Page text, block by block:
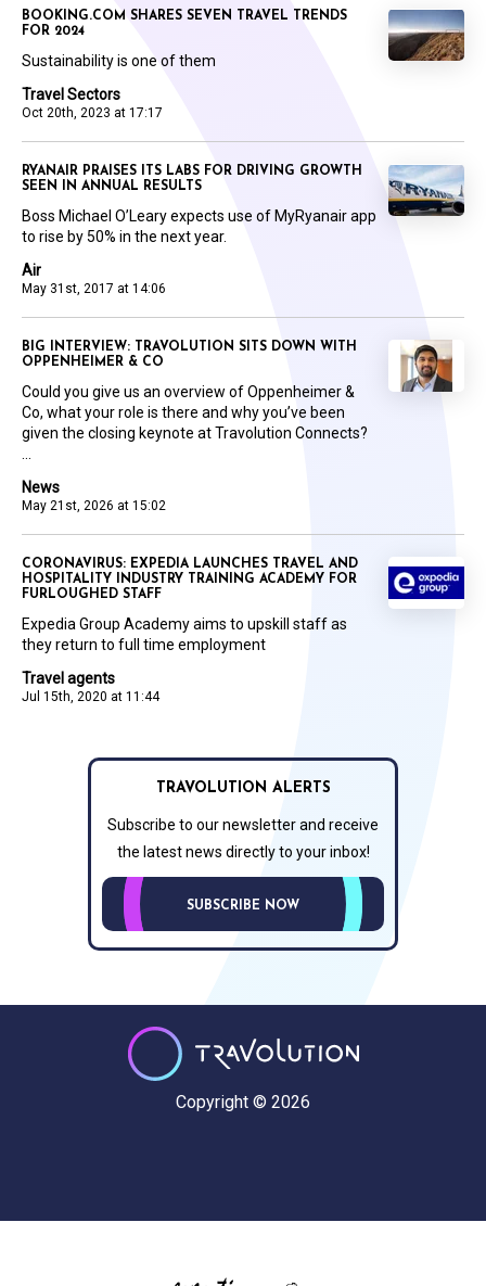
Travel Sectors
Oct 20th, 2023 at 17:17
BOOKING.COM SHARES SEVEN TRAVEL TRENDS
FOR 2024
Sustainability is one of them
Air
May 31st, 2017 at 14:06
RYANAIR PRAISES ITS LABS FOR DRIVING GROWTH
SEEN IN ANNUAL RESULTS
Boss Michael O’Leary expects use of MyRyanair app
to rise by 50% in the next year.
News
May 21st, 2026 at 15:02
BIG INTERVIEW: TRAVOLUTION SITS DOWN WITH
OPPENHEIMER & CO
Could you give us an overview of Oppenheimer &
Co, what your role is there and why you’ve been
given the closing keynote at Travolution Connects?
Travel agents
Jul 15th, 2020 at 11:44
CORONAVIRUS: EXPEDIA LAUNCHES TRAVEL AND
HOSPITALITY INDUSTRY TRAINING ACADEMY FOR
FURLOUGHED STAFF
Expedia Group Academy aims to upskill staff as
they return to full time employment
TRAVOLUTION ALERTS
Subscribe to our newsletter and receive
the latest news directly to your inbox!
SUBSCRIBE NOW
Copyright © 2026